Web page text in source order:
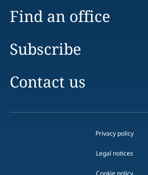
Find an office
Subscribe
Contact us
Privacy policy
Legal notices